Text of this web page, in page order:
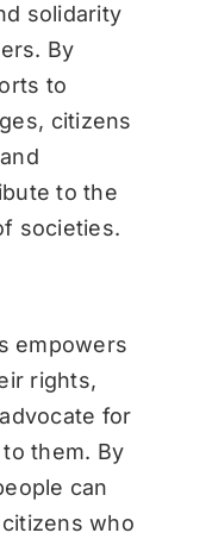
solidarity
By
to
citizens
to the
societies.
empowers
rights,
for
them. By
can
who